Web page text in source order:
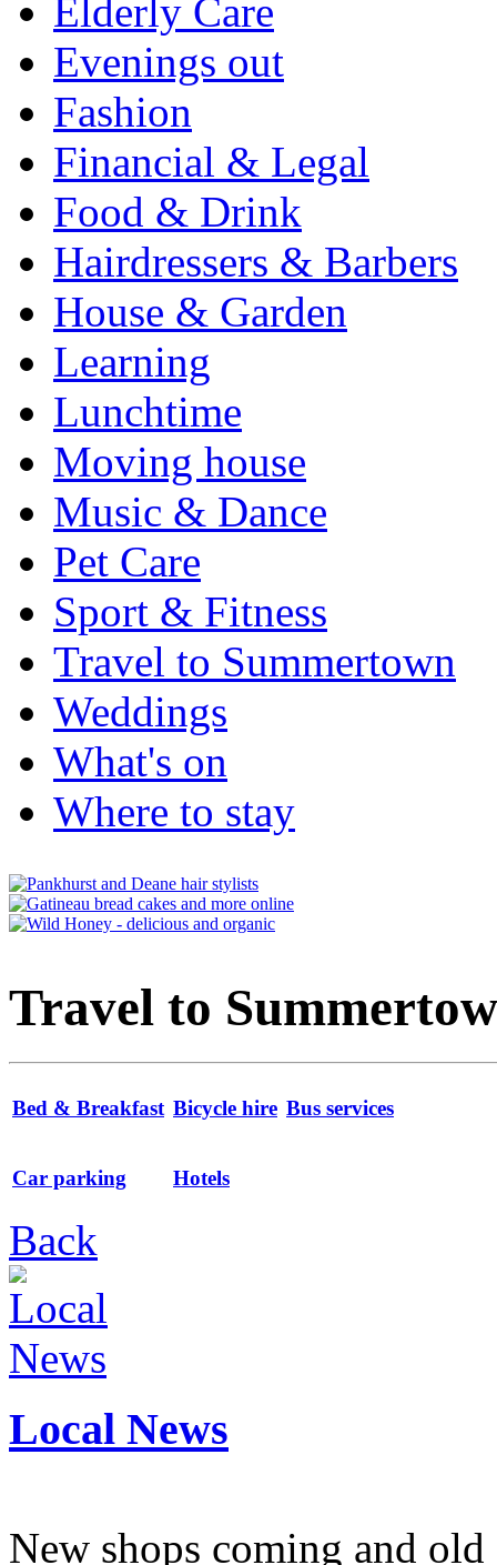
Elderly Care
Evenings out
Fashion
Financial & Legal
Food & Drink
Hairdressers & Barbers
House & Garden
Learning
Lunchtime
Moving house
Music & Dance
Pet Care
Sport & Fitness
Travel to Summertown
Weddings
What's on
Where to stay
Travel to
Bed & Breakfast Bicycle hire Bus services
Car parking Hotels
Back
Local News
New shops coming and